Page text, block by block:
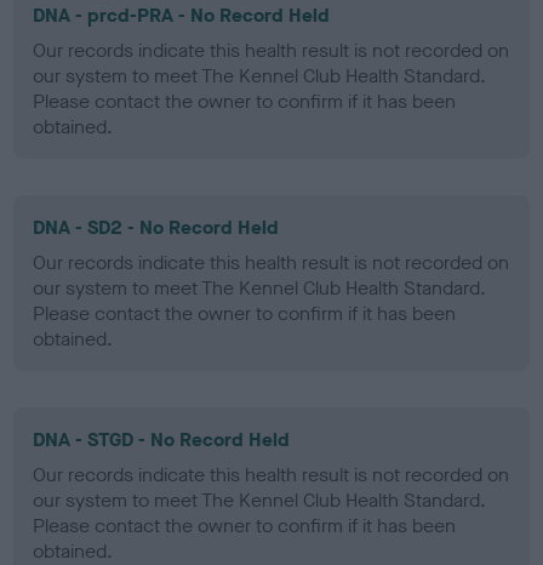
DNA - prcd-PRA - No Record Held
Our records indicate this health result is not recorded on
our system to meet The Kennel Club Health Standard.
Please contact the owner to confirm if it has been
obtained.
DNA - SD2 - No Record Held
Our records indicate this health result is not recorded on
our system to meet The Kennel Club Health Standard.
Please contact the owner to confirm if it has been
obtained.
DNA - STGD - No Record Held
Our records indicate this health result is not recorded on
our system to meet The Kennel Club Health Standard.
Please contact the owner to confirm if it has been
obtained.